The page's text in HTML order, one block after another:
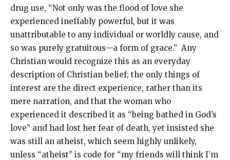
drug use, “Not only was the flood of love she
experienced ineffably powerful, but it was
unattributable to any individual or worldly cause, and
so was purely gratuitous—a form of grace.” Any
Christian would recognize this as an everyday
description of Christian belief; the only things of
interest are the direct experience, rather than its
mere narration, and that the woman who
experienced it described it as “being bathed in God’s
love” and had lost her fear of death, yet insisted she
was still an atheist, which seem highly unlikely,
unless “atheist” is code for “my friends will think I’m